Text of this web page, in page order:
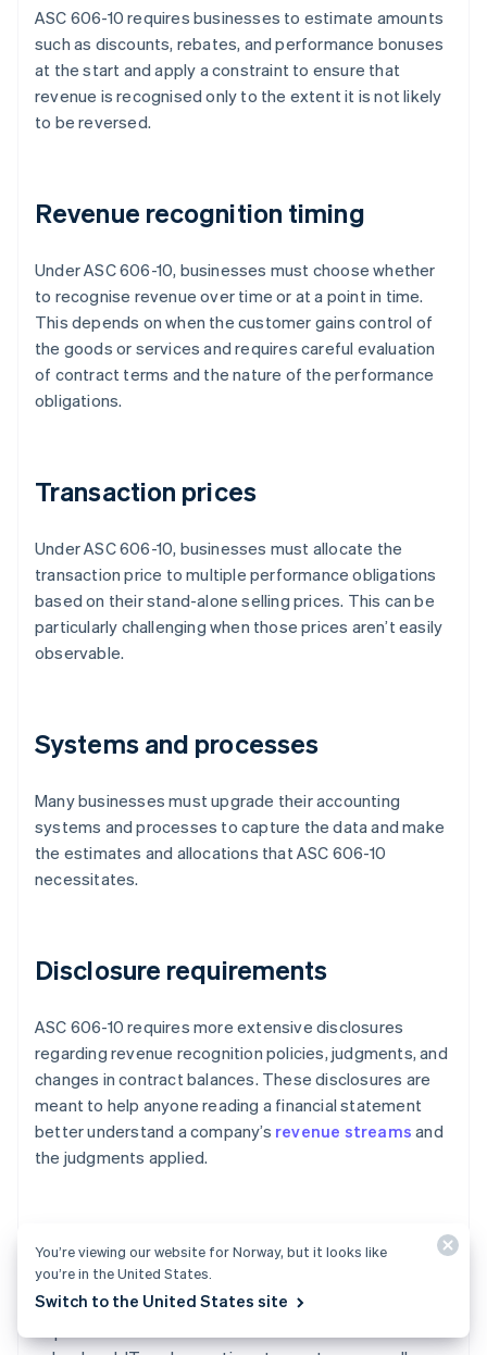
ASC 606-10 requires businesses to estimate amounts
such as discounts, rebates, and performance bonuses
at the start and apply a constraint to ensure that
revenue is recognised only to the extent it is not likely
to be reversed.
Revenue recognition timing
Under ASC 606-10, businesses must choose whether
to recognise revenue over time or at a point in time.
This depends on when the customer gains control of
the goods or services and requires careful evaluation
of contract terms and the nature of the performance
obligations.
Transaction prices
Under ASC 606-10, businesses must allocate the
transaction price to multiple performance obligations
based on their stand-alone selling prices. This can be
particularly challenging when those prices aren’t easily
observable.
Systems and processes
Many businesses must upgrade their accounting
systems and processes to capture the data and make
the estimates and allocations that ASC 606-10
necessitates.
Disclosure requirements
ASC 606-10 requires more extensive disclosures
regarding revenue recognition policies, judgments, and
changes in contract balances. These disclosures are
meant to help anyone reading a financial statement
better understand a company’s revenue streams and
the judgments applied.
Cross-departmental collaboration
Implementing ASC 606-10 requires cross-
You’re viewing our website for Norway, but it looks like
you’re in the United States.
Switch to the United States site